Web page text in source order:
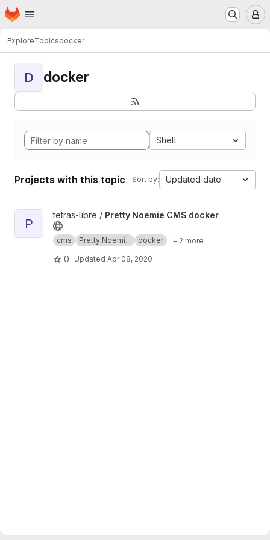
Skip to main content
Homepage
ExploreTopicsdocker
D docker
Shell
Projects with this topic Sort by: Updated date
View Pretty Noemie CMS docker project
P
tetras-libre / Pretty Noemie CMS docker
cms Pretty Noemi... docker + 2 more
0 Updated Apr 08, 2020